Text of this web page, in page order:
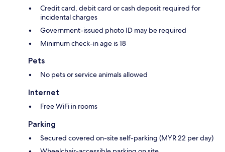
Credit card, debit card or cash deposit required for
incidental charges
Government-issued photo ID may be required
Minimum check-in age is 18
Pets
No pets or service animals allowed
Internet
Free WiFi in rooms
Parking
Secured covered on-site self-parking (MYR 22 per day)